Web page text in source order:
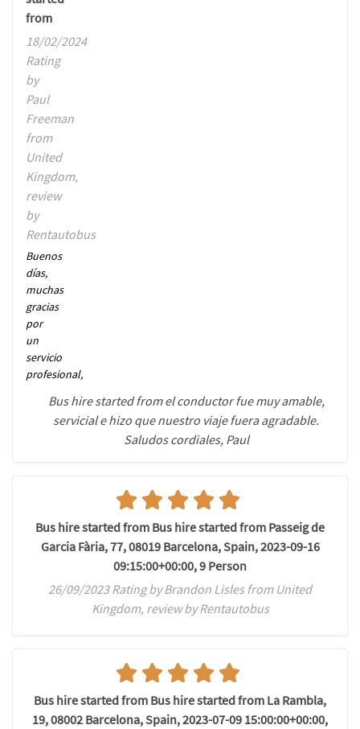
from
18/02/2024
Rating
by
Paul
Freeman
from
United
Kingdom,
review
by
Rentautobus
Buenos
días,
muchas
gracias
por
un
servicio
profesional,
Bus hire started from el conductor fue muy amable,
servicial e hizo que nuestro viaje fuera agradable.
Saludos cordiales, Paul
Bus hire started from Bus hire started from Passeig de
Garcia Fària, 77, 08019 Barcelona, Spain, 2023-09-16
09:15:00+00:00, 9 Person
26/09/2023 Rating by Brandon Lisles from United
Kingdom, review by Rentautobus
Bus hire started from Bus hire started from La Rambla,
19, 08002 Barcelona, Spain, 2023-07-09 15:00:00+00:00,